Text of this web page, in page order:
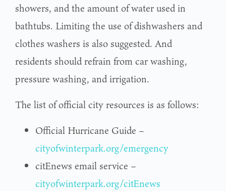
showers, and the amount of water used in
bathtubs. Limiting the use of dishwashers and
clothes washers is also suggested. And
residents should refrain from car washing,
pressure washing, and irrigation.
The list of official city resources is as follows:
Official Hurricane Guide –
cityofwinterpark.org/emergency
citEnews email service –
cityofwinterpark.org/citEnews